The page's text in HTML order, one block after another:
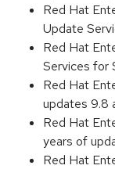
Red Hat
Update
Red Hat
Services for
Red Hat
updates 9.8
Red Hat
years of
Red Hat